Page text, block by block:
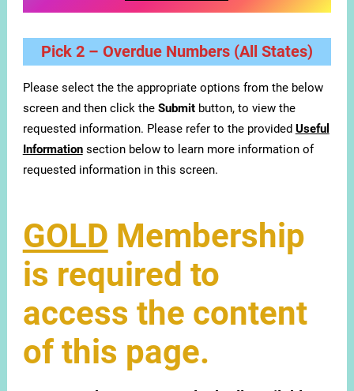
Pick 2 – Overdue Numbers (All States)
Please select the the appropriate options from the below
screen and then click the Submitbutton, to view the
requested information. Please refer to the provided Useful
Informationsection below to learn more information of
requested information in this screen.
GOLD Membership
is required to
access the content
of this page.